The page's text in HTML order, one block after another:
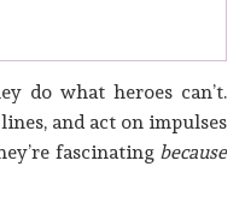
do what heroes can’t.
and act on impulses
fascinating because